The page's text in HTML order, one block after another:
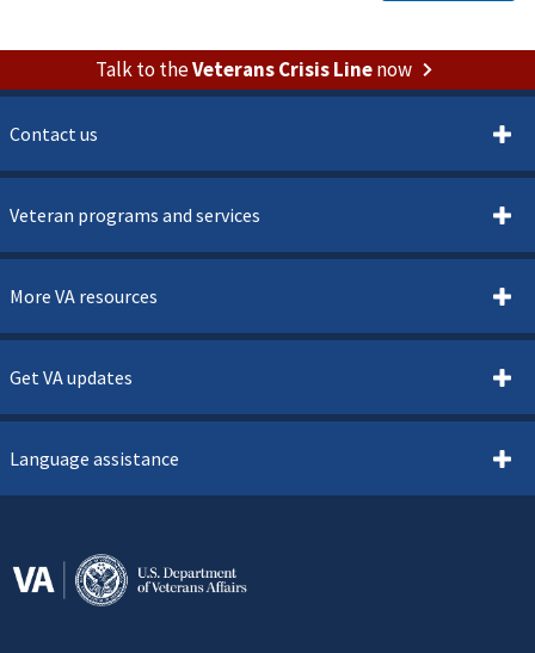
Talk to theVeterans Crisis Linenow
Contact us
Veteran programs and services
More VA resources
Get VA updates
Language assistance